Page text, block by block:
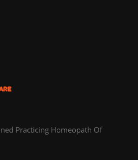
Practicing Homeopath Of